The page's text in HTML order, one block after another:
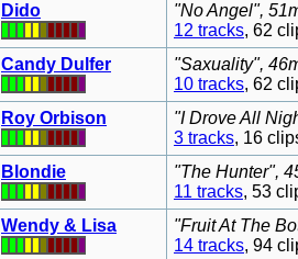
Dido
"No Angel",
12 tracks, 62
Candy Dulfer
"Saxuality",
10 tracks, 62
Roy Orbison
"I Drove All
3 tracks, 16
Blondie
"The Hunter",
11 tracks, 53
Wendy & Lisa
"Fruit At The
14 tracks, 94